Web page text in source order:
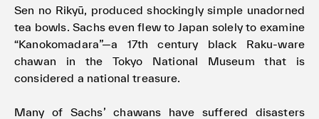
Sen no Rikyū, produced shockingly simple unadorned
tea bowls. Sachs even flew to Japan solely to examine
“Kanokomadara”—a 17th century black Raku-ware
chawan in the Tokyo National Museum that is
considered a national treasure.
Many of Sachs’ chawans have suffered disasters